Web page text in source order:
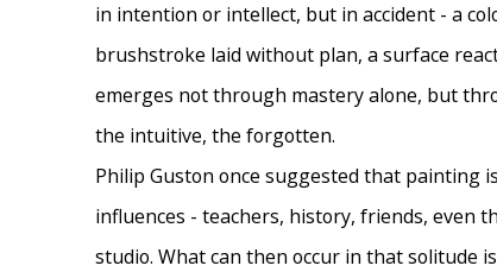
in intention or intellect, but in accident - a
brushstroke laid without plan, a surface
emerges not through mastery alone, but
the intuitive, the forgotten.
Philip Guston once suggested that painting
influences - teachers, history, friends, even
studio. What can then occur in that solitude